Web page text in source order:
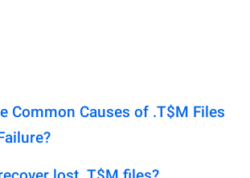
Common Causes of .T$M Files